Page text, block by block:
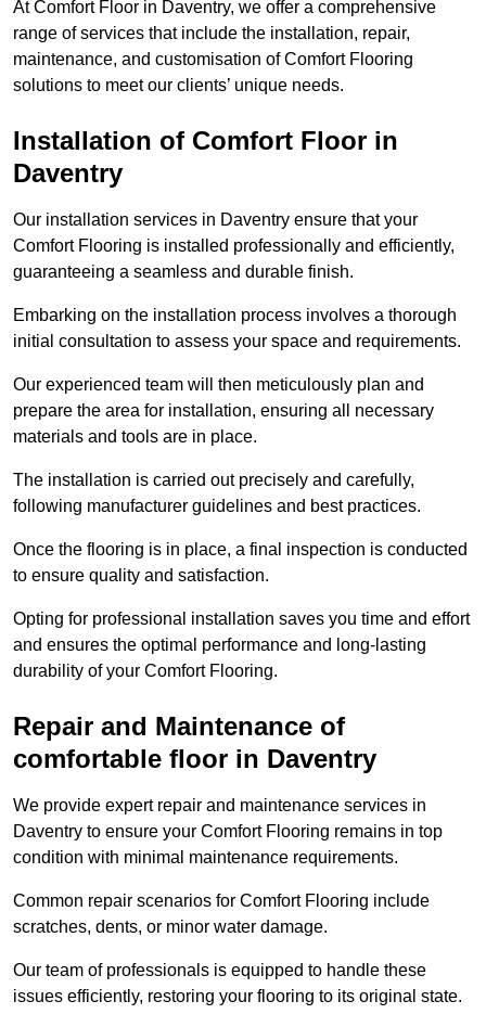
At Comfort Floor in Daventry, we offer a comprehensive
range of services that include the installation, repair,
maintenance, and customisation of Comfort Flooring
solutions to meet our clients’ unique needs.
Installation of Comfort Floor in
Daventry
Our installation services in Daventry ensure that your
Comfort Flooring is installed professionally and efficiently,
guaranteeing a seamless and durable finish.
Embarking on the installation process involves a thorough
initial consultation to assess your space and requirements.
Our experienced team will then meticulously plan and
prepare the area for installation, ensuring all necessary
materials and tools are in place.
The installation is carried out precisely and carefully,
following manufacturer guidelines and best practices.
Once the flooring is in place, a final inspection is conducted
to ensure quality and satisfaction.
Opting for professional installation saves you time and effort
and ensures the optimal performance and long-lasting
durability of your Comfort Flooring.
Repair and Maintenance of
comfortable floor in Daventry
We provide expert repair and maintenance services in
Daventry to ensure your Comfort Flooring remains in top
condition with minimal maintenance requirements.
Common repair scenarios for Comfort Flooring include
scratches, dents, or minor water damage.
Our team of professionals is equipped to handle these
issues efficiently, restoring your flooring to its original state.